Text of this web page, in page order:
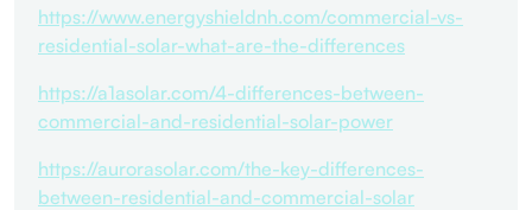
https://www.energyshieldnh.com/commercial-vs-
residential-solar-what-are-the-differences
https://a1asolar.com/4-differences-between-
commercial-and-residential-solar-power
https://aurorasolar.com/the-key-differences-
between-residential-and-commercial-solar